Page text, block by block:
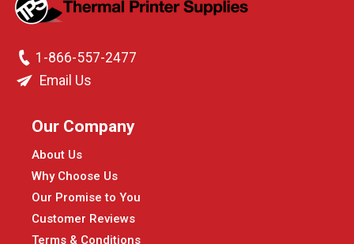
1-866-557-2477
Email Us
Our Company
About Us
Why Choose Us
Our Promise to You
Customer Reviews
Terms & Conditions